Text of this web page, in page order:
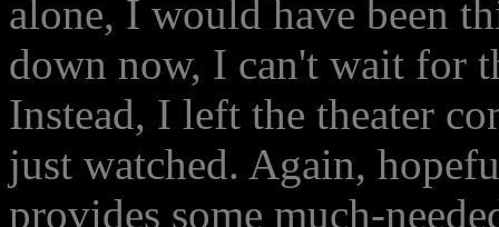
alone, I would have been
down now, I can't wait for
Instead, I left the theater
just watched. Again,
provides some much-